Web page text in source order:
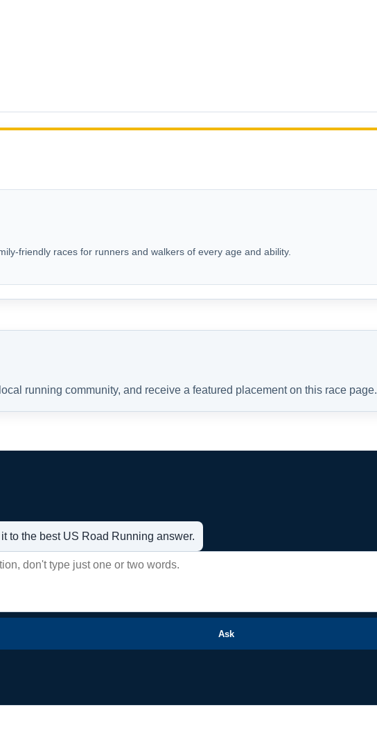
friendly races for runners and walkers of every age and ability.
running community, and receive a featured placement on this race page.
to the best US Road Running answer.
Ask